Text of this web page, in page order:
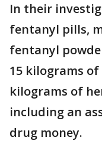
In their
fentanyl pills,
fentanyl
15 kilograms
kilograms of
including an
drug money.